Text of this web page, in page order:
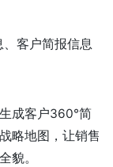
客户简报信息
成客户360°简
略地图，让销售
貌。